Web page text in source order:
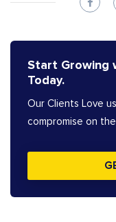
Start Growing
Today.
Our Clients Love
compromise on